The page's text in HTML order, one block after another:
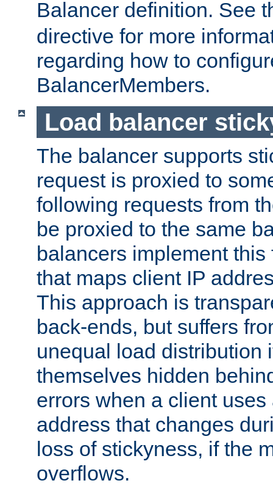
Balancer definition. See
directive for more
regarding how to
BalancerMembers.
Load balancer
The balancer supports
request is proxied to
following requests from
be proxied to the same
balancers implement
that maps client IP
This approach is
back-ends, but suffers
unequal load distribution
themselves hidden
errors when a client
address that changes
loss of stickyness, if the
overflows.